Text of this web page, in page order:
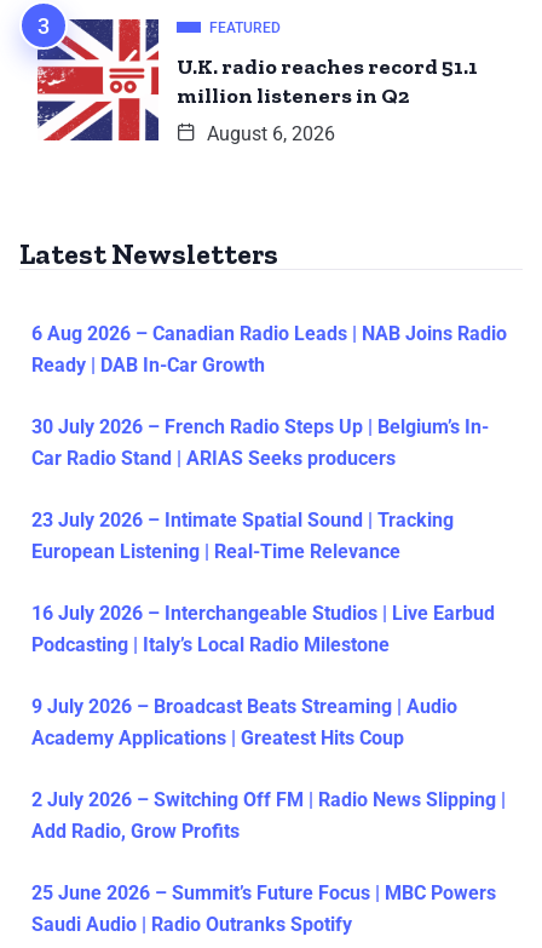
FEATURED
U.K. radio reaches record 51.1
million listeners in Q2
August 6, 2026
Latest Newsletters
6 Aug 2026 – Canadian Radio Leads | NAB Joins Radio
Ready | DAB In-Car Growth
30 July 2026 – French Radio Steps Up | Belgium’s In-
Car Radio Stand | ARIAS Seeks producers
23 July 2026 – Intimate Spatial Sound | Tracking
European Listening | Real-Time Relevance
16 July 2026 – Interchangeable Studios | Live Earbud
Podcasting | Italy’s Local Radio Milestone
9 July 2026 – Broadcast Beats Streaming | Audio
Academy Applications | Greatest Hits Coup
2 July 2026 – Switching Off FM | Radio News Slipping |
Add Radio, Grow Profits
25 June 2026 – Summit’s Future Focus | MBC Powers
Saudi Audio | Radio Outranks Spotify